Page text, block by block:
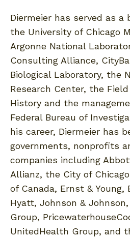
Diermeier has served as a
the University of Chicago
Argonne National
Consulting Alliance,
Biological Laboratory, the
Research Center, the
History and the
Federal Bureau of
his career, Diermeier has
governments, nonprofits
companies including
Allianz, the City of
of Canada, Ernst & Young,
Hyatt, Johnson &
Group,
UnitedHealth Group, and